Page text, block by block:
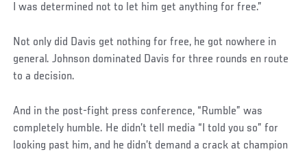
I was determined not to let him get anything for free.”
Not only did Davis get nothing for free, he got nowhere in
general. Johnson dominated Davis for three rounds en route
to a decision.
And in the post-fight press conference, “Rumble” was
completely humble. He didn’t tell media “I told you so” for
looking past him, and he didn’t demand a crack at champion